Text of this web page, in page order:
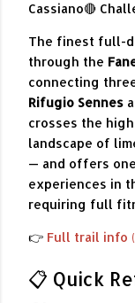
Cassiano🔴
The finest full-
through the
connecting
Rifugio Sennes
crosses the
landscape of
— and offers
experiences in
requiring full
👉 Full trail info
📋 Quick